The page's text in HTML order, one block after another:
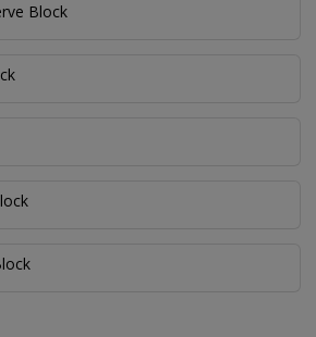
Block